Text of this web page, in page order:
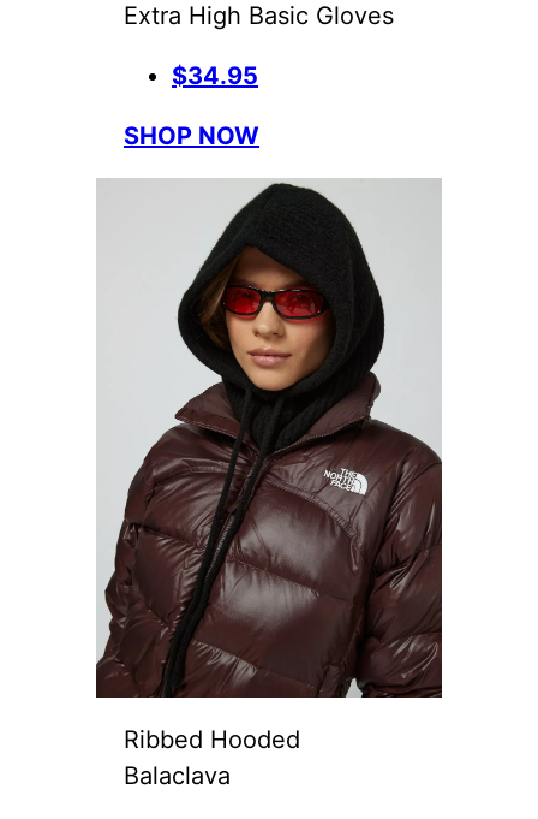
Extra High Basic Gloves
$34.95
SHOP NOW
Ribbed Hooded
Balaclava